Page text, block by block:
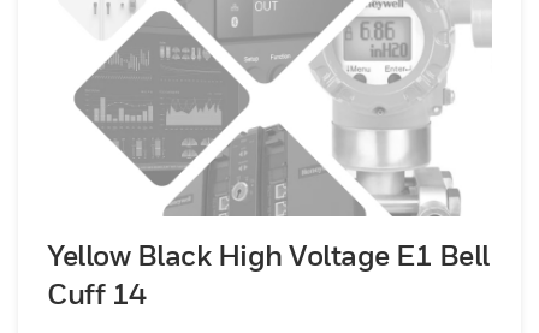
Yellow Black High Voltage E1 Bell
Cuff 14